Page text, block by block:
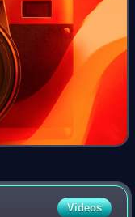
Videos